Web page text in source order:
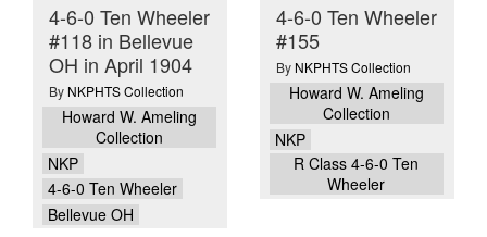
4-6-0 Ten Wheeler
#118 in Bellevue
OH in April 1904
By NKPHTS Collection
Howard W. Ameling
Collection
NKP
4-6-0 Ten Wheeler
Bellevue OH
4-6-0 Ten Wheeler
#155
By NKPHTS Collection
Howard W. Ameling
Collection
NKP
R Class 4-6-0 Ten
Wheeler